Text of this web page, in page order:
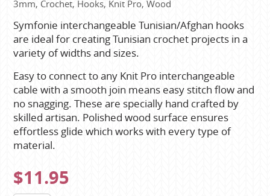
3mm, Crochet, Hooks, Knit Pro, Wood
Symfonie interchangeable Tunisian/Afghan hooks
are ideal for creating Tunisian crochet projects in a
variety of widths and sizes.
Easy to connect to any Knit Pro interchangeable
cable with a smooth join means easy stitch flow and
no snagging. These are specially hand crafted by
skilled artisan. Polished wood surface ensures
effortless glide which works with every type of
material.
$11.95